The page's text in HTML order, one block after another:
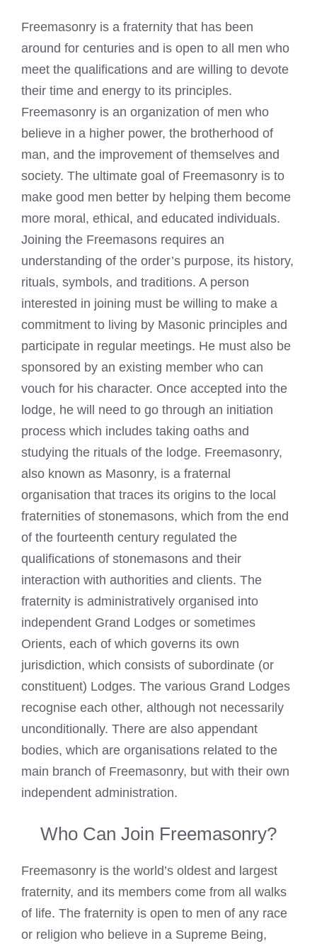
Freemasonry is a fraternity that has been
around for centuries and is open to all men who
meet the qualifications and are willing to devote
their time and energy to its principles.
Freemasonry is an organization of men who
believe in a higher power, the brotherhood of
man, and the improvement of themselves and
society. The ultimate goal of Freemasonry is to
make good men better by helping them become
more moral, ethical, and educated individuals.
Joining the Freemasons requires an
understanding of the order’s purpose, its history,
rituals, symbols, and traditions. A person
interested in joining must be willing to make a
commitment to living by Masonic principles and
participate in regular meetings. He must also be
sponsored by an existing member who can
vouch for his character. Once accepted into the
lodge, he will need to go through an initiation
process which includes taking oaths and
studying the rituals of the lodge. Freemasonry,
also known as Masonry, is a fraternal
organisation that traces its origins to the local
fraternities of stonemasons, which from the end
of the fourteenth century regulated the
qualifications of stonemasons and their
interaction with authorities and clients. The
fraternity is administratively organised into
independent Grand Lodges or sometimes
Orients, each of which governs its own
jurisdiction, which consists of subordinate (or
constituent) Lodges. The various Grand Lodges
recognise each other, although not necessarily
unconditionally. There are also appendant
bodies, which are organisations related to the
main branch of Freemasonry, but with their own
independent administration.
Who Can Join Freemasonry?
Freemasonry is the world’s oldest and largest
fraternity, and its members come from all walks
of life. The fraternity is open to men of any race
or religion who believe in a Supreme Being,